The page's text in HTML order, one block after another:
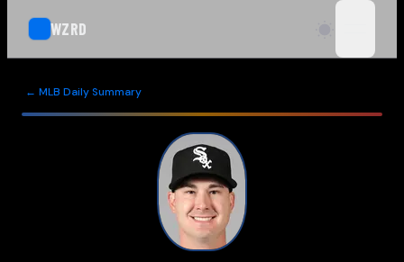
WZRD
← MLB Daily Summary